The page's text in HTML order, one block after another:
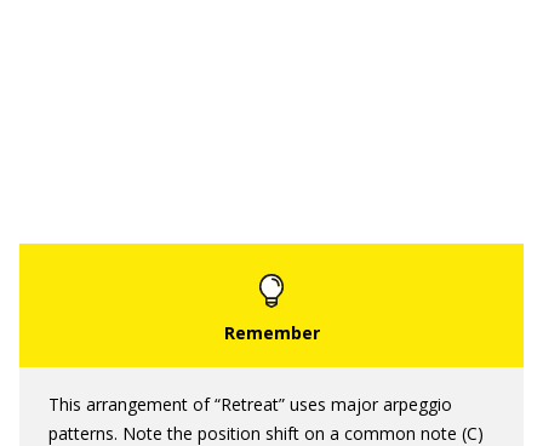
This arrangement of “Retreat” uses major arpeggio
patterns. Note the position shift on a common note (C)